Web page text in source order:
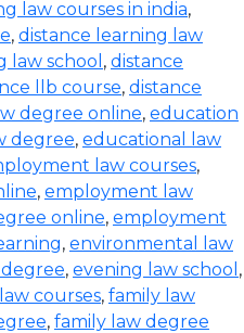
law courses in india,
, distance learning law
law school , distance
llb course, distance
degree online, education
degree, educational law
law courses,
, employment law
online, employment
, environmental law
, evening law school ,
courses, family law
, family law degree